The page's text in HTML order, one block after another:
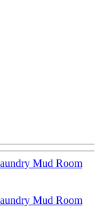
Mud Room
Mud Room